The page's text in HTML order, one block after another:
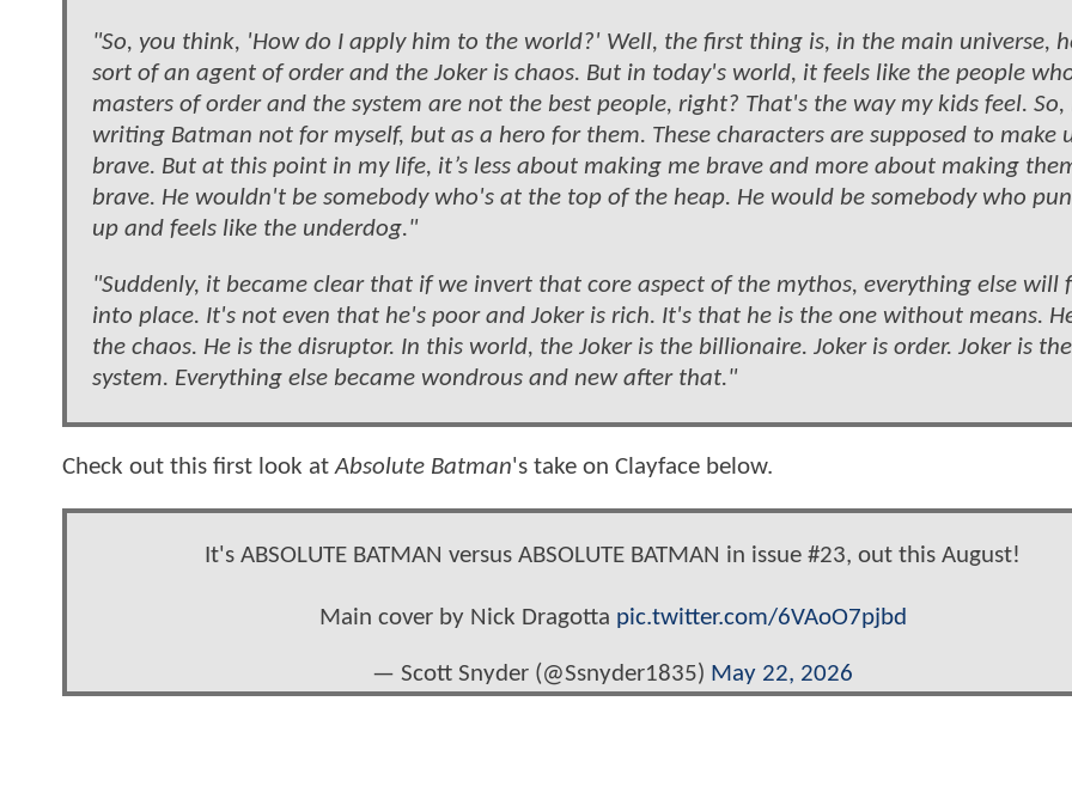
"So, you think, 'How do I apply him to the world?' Well, the first thing is, in the main universe,
sort of an agent of order and the Joker is chaos. But in today's world, it feels like the people
masters of order and the system are not the best people, right? That's the way my kids feel. So,
writing Batman not for myself, but as a hero for them. These characters are supposed to make
brave. But at this point in my life, it’s less about making me brave and more about making
brave. He wouldn't be somebody who's at the top of the heap. He would be somebody who
up and feels like the underdog."
"Suddenly, it became clear that if we invert that core aspect of the mythos, everything else will
into place. It's not even that he's poor and Joker is rich. It's that he is the one without means.
the chaos. He is the disruptor. In this world, the Joker is the billionaire. Joker is order. Joker is the
system. Everything else became wondrous and new after that."
Check out this first look atAbsolute Batman's take on Clayface below.
It's ABSOLUTE BATMAN versus ABSOLUTE BATMAN in issue #23, out this August!
Main cover by Nick Dragotta pic.twitter.com/6VAoO7pjbd
— Scott Snyder (@Ssnyder1835) May 22, 2026